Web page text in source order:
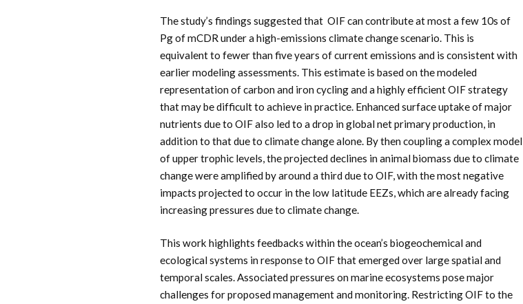
The study’s findings suggested that OIF can contribute at most a few 10s of
Pg of mCDR under a high-emissions climate change scenario. This is
equivalent to fewer than five years of current emissions and is consistent with
earlier modeling assessments. This estimate is based on the modeled
representation of carbon and iron cycling and a highly efficient OIF strategy
that may be difficult to achieve in practice. Enhanced surface uptake of major
nutrients due to OIF also led to a drop in global net primary production, in
addition to that due to climate change alone. By then coupling a complex model
of upper trophic levels, the projected declines in animal biomass due to climate
change were amplified by around a third due to OIF, with the most negative
impacts projected to occur in the low latitude EEZs, which are already facing
increasing pressures due to climate change.
This work highlights feedbacks within the ocean’s biogeochemical and
ecological systems in response to OIF that emerged over large spatial and
temporal scales. Associated pressures on marine ecosystems pose major
challenges for proposed management and monitoring. Restricting OIF to the